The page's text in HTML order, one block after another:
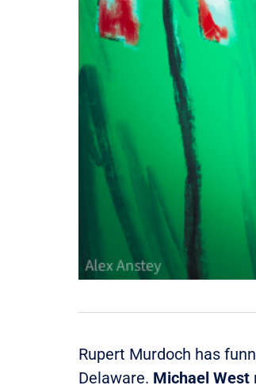
Rupert Murdoch has
Delaware. Michael West